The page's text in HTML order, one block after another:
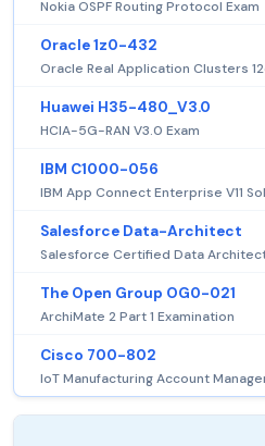
Nokia OSPF Routing Protocol Exam
Oracle 1z0-432
Oracle Real Application Clusters
Huawei H35-480_V3.0
HCIA-5G-RAN V3.0 Exam
IBM C1000-056
IBM App Connect Enterprise V11
Salesforce Data-Architect
Salesforce Certified Data
The Open Group OG0-021
ArchiMate 2 Part 1 Examination
Cisco 700-802
IoT Manufacturing Account